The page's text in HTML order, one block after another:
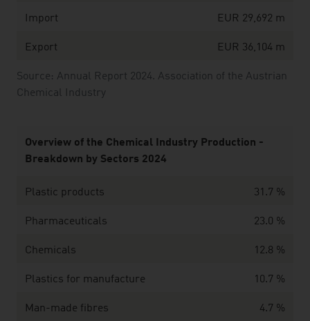
Source: Annual Report 2024. Association of the Austrian
Chemical Industry
Import EUR 29,692 m
Export EUR 36,104 m
Overview of the Chemical Industry Production -
Breakdown by Sectors 2024
Plastic products 31.7 %
Pharmaceuticals 23.0 %
Chemicals 12.8 %
Plastics for manufacture 10.7 %
Man-made fibres 4.7 %